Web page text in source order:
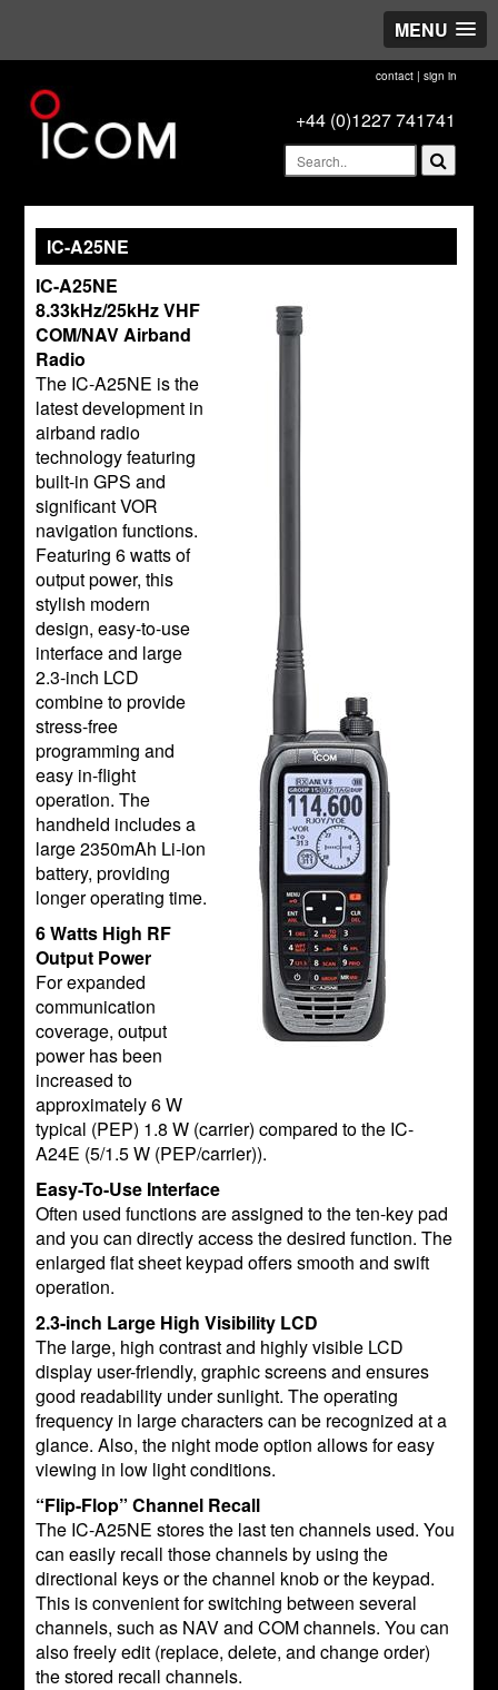
MENU
contact| sign in
+44 (0)1227 741741
IC-A25NE
IC-A25NE
8.33kHz/25kHz VHF
COM/NAV Airband
Radio
The IC-A25NE is the
latest development in
airband radio
technology featuring
built-in GPS and
significant VOR
navigation functions.
Featuring 6 watts of
output power, this
stylish modern
design, easy-to-use
interface and large
2.3-inch LCD
combine to provide
stress-free
programming and
easy in-flight
operation. The
handheld includes a
large 2350mAh Li-ion
battery, providing
longer operating time.
6 Watts High RF
Output Power
For expanded
communication
coverage, output
power has been
increased to
approximately 6 W
typical (PEP) 1.8 W (carrier) compared to the IC-
A24E (5/1.5 W (PEP/carrier)).
Easy-To-Use Interface
Often used functions are assigned to the ten-key pad
and you can directly access the desired function. The
enlarged flat sheet keypad offers smooth and swift
operation.
2.3-inch Large High Visibility LCD
The large, high contrast and highly visible LCD
display user-friendly, graphic screens and ensures
good readability under sunlight. The operating
frequency in large characters can be recognized at a
glance. Also, the night mode option allows for easy
viewing in low light conditions.
“Flip-Flop” Channel Recall
The IC-A25NE stores the last ten channels used. You
can easily recall those channels by using the
directional keys or the channel knob or the keypad.
This is convenient for switching between several
channels, such as NAV and COM channels. You can
also freely edit (replace, delete, and change order)
the stored recall channels.